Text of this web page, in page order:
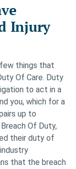
Injury
things that
Of Care. Duty
to act in a
you, which for a
up to
Of Duty,
their duty of
that the breach